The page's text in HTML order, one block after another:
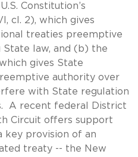
Constitution’s
cl. 2), which gives
treaties preemptive
law, and (b) the
gives State
authority over
with State regulation
A recent federal District
Circuit offers support
provision of an
treaty -- the New